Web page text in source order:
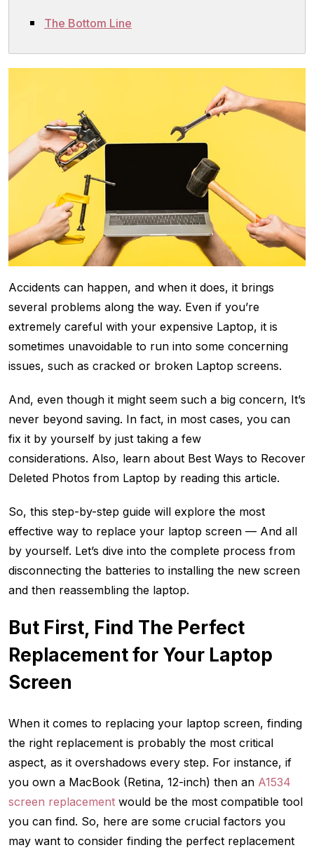
The Bottom Line
Accidents can happen, and when it does, it brings
several problems along the way. Even if you’re
extremely careful with your expensive Laptop, it is
sometimes unavoidable to run into some concerning
issues, such as cracked or broken Laptop screens.
And, even though it might seem such a big concern, It’s
never beyond saving. In fact, in most cases, you can
fix it by yourself by just taking a few
considerations. Also, learn about Best Ways to Recover
Deleted Photos from Laptop by reading this article.
So, this step-by-step guide will explore the most
effective way to replace your laptop screen — And all
by yourself. Let’s dive into the complete process from
disconnecting the batteries to installing the new screen
and then reassembling the laptop.
But First, Find The Perfect
Replacement for Your Laptop
Screen
When it comes to replacing your laptop screen, finding
the right replacement is probably the most critical
aspect, as it overshadows every step. For instance, if
you own a MacBook (Retina, 12-inch) then an A1534
screen replacement would be the most compatible tool
you can find. So, here are some crucial factors you
may want to consider finding the perfect replacement